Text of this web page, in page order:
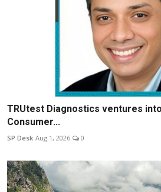
TRUtest Diagnostics ventures
Consumer...
SP Desk Aug 1, 2026 0